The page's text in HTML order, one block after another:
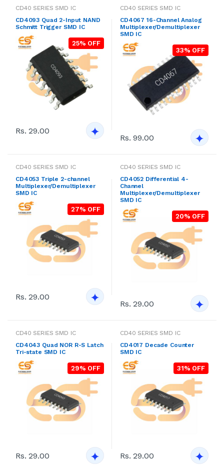
CD40 SERIES SMD IC
CD4093 Quad 2-Input NAND
Schmitt Trigger SMD IC
25% OFF
Rs. 29.00
CD40 SERIES SMD IC
CD4067 16-Channel Analog
Multiplexer/Demultiplexer
SMD IC
33% OFF
Rs. 99.00
CD40 SERIES SMD IC
CD4053 Triple 2-channel
Multiplexer/Demultiplexer
SMD IC
27% OFF
Rs. 29.00
CD40 SERIES SMD IC
CD4052 Differential 4-
Channel
Multiplexer/Demultiplexer
SMD IC
20% OFF
Rs. 29.00
CD40 SERIES SMD IC
CD4043 Quad NOR R-S Latch
Tri-state SMD IC
29% OFF
Rs. 29.00
CD40 SERIES SMD IC
CD4017 Decade Counter
SMD IC
31% OFF
Rs. 29.00